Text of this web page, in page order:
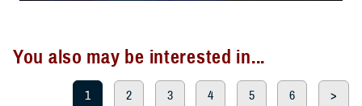
You also may be interested in...
1 2 3 4 5 6
>